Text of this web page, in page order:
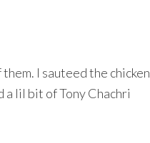
I sauteed the chicken
a lil bit of Tony Chachri